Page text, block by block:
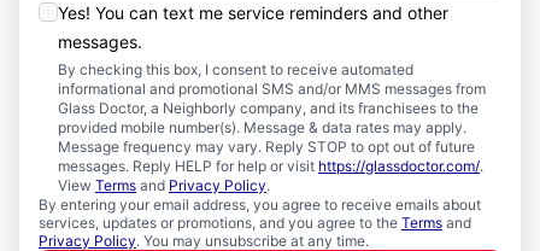
Yes! You can text me service reminders and other
messages.
By checking this box, I consent to receive automated
informational and promotional SMS and/or MMS messages from
Glass Doctor, a Neighborly company, and its franchisees to the
provided mobile number(s). Message & data rates may apply.
Message frequency may vary. Reply STOP to opt out of future
messages. Reply HELP for help or visit https://glassdoctor.com/.
View Terms and Privacy Policy.
By entering your email address, you agree to receive emails about
services, updates or promotions, and you agree to the Terms and
Privacy Policy. You may unsubscribe at any time.